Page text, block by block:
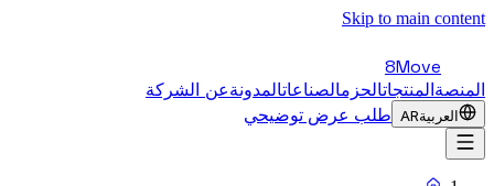
Skip to main content
8Move
المنصةالمنتجاتالحزمالصناعاتالمدونةعن الشركة
العربيةAR طلب عرض توضيحي